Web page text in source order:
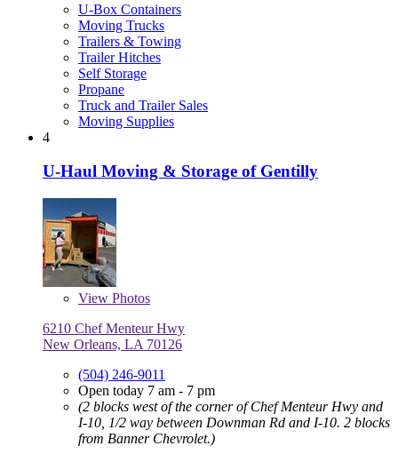
U-Box Containers
Moving Trucks
Trailers & Towing
Trailer Hitches
Self Storage
Propane
Truck and Trailer Sales
Moving Supplies
4
U-Haul Moving & Storage of Gentilly
View Photos
6210 Chef Menteur Hwy
New Orleans, LA 70126
(504) 246-9011
Open today 7 am - 7 pm
(2 blocks west of the corner of Chef Menteur Hwy and
I-10, 1/2 way between Downman Rd and I-10. 2 blocks
from Banner Chevrolet.)